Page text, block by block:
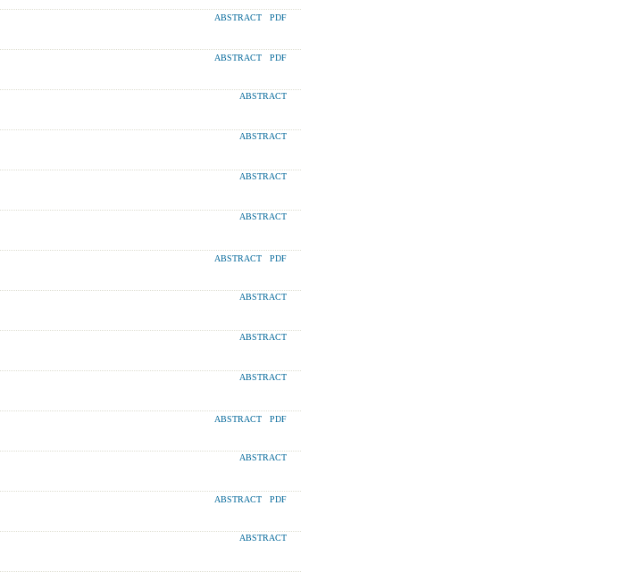
ABSTRACT PDF
ABSTRACT PDF
ABSTRACT
ABSTRACT
ABSTRACT
ABSTRACT
ABSTRACT PDF
ABSTRACT
ABSTRACT
ABSTRACT
ABSTRACT PDF
ABSTRACT
ABSTRACT PDF
ABSTRACT